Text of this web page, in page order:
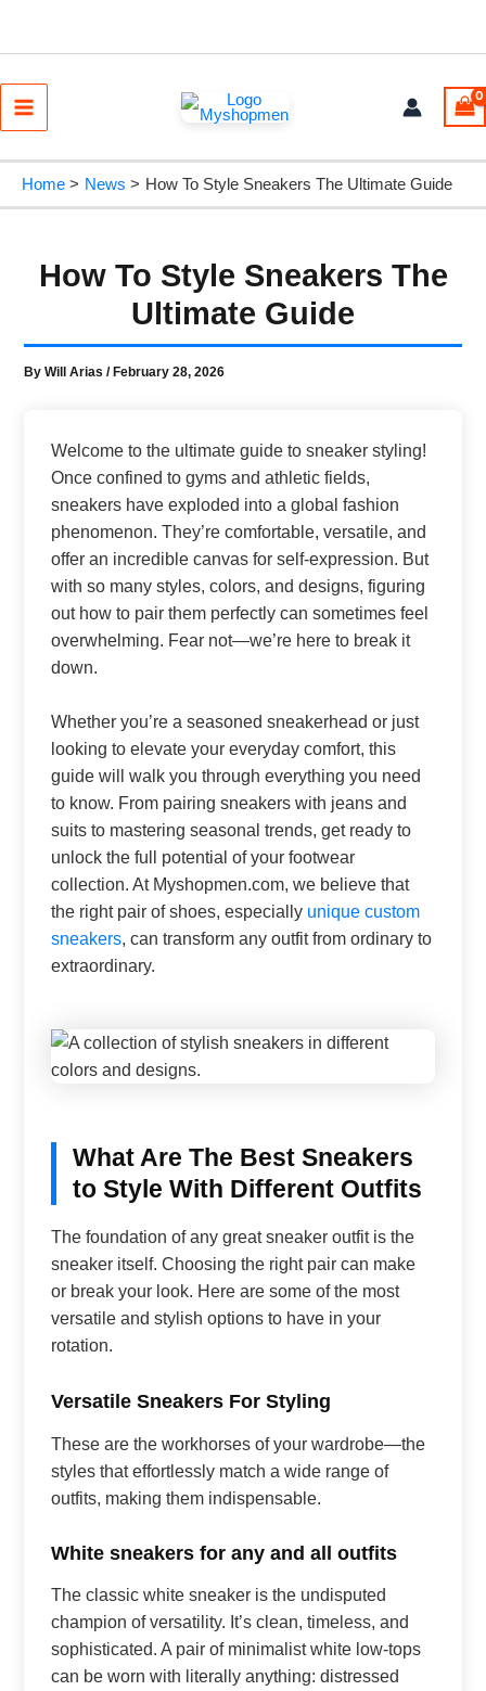
Menu
Home News How To Style Sneakers The Ultimate Guide
How To Style Sneakers The
Ultimate Guide
ByWill Arias/ February 28, 2026
Welcome to the ultimate guide to sneaker styling!
Once confined to gyms and athletic fields,
sneakers have exploded into a global fashion
phenomenon. They’re comfortable, versatile, and
offer an incredible canvas for self-expression. But
with so many styles, colors, and designs, figuring
out how to pair them perfectly can sometimes feel
overwhelming. Fear not—we’re here to break it
down.
Whether you’re a seasoned sneakerhead or just
looking to elevate your everyday comfort, this
guide will walk you through everything you need
to know. From pairing sneakers with jeans and
suits to mastering seasonal trends, get ready to
unlock the full potential of your footwear
collection. At Myshopmen.com, we believe that
the right pair of shoes, especially unique custom
sneakers, can transform any outfit from ordinary to
extraordinary.
What Are The Best Sneakers
to Style With Different Outfits
The foundation of any great sneaker outfit is the
sneaker itself. Choosing the right pair can make
or break your look. Here are some of the most
versatile and stylish options to have in your
rotation.
Versatile Sneakers For Styling
These are the workhorses of your wardrobe—the
styles that effortlessly match a wide range of
outfits, making them indispensable.
White sneakers for any and all outfits
The classic white sneaker is the undisputed
champion of versatility. It’s clean, timeless, and
sophisticated. A pair of minimalist white low-tops
can be worn with literally anything: distressed